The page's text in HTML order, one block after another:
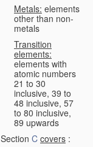
Metals: elements
other than non-
metals
Transition
elements:
elements with
atomic numbers
21 to 30
inclusive, 39 to
48 inclusive, 57
to 80 inclusive,
89 upwards
Section C covers :